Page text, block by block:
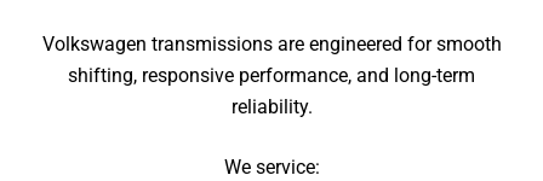
Volkswagen transmissions are engineered for smooth
shifting, responsive performance, and long-term
reliability.
We service: